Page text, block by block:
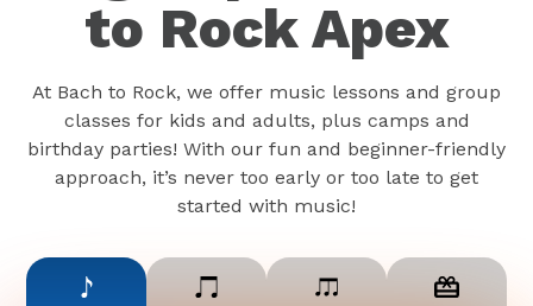
to Rock Apex
At Bach to Rock, we offer music lessons and group
classes for kids and adults, plus camps and
birthday parties! With our fun and beginner-friendly
approach, it’s never too early or too late to get
started with music!